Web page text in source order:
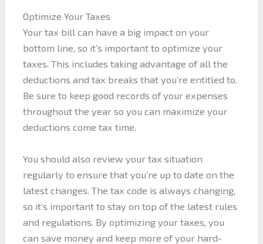
Optimize Your Taxes
Your tax bill can have a big impact on your
bottom line, so it’s important to optimize your
taxes. This includes taking advantage of all the
deductions and tax breaks that you’re entitled to.
Be sure to keep good records of your expenses
throughout the year so you can maximize your
deductions come tax time.
You should also review your tax situation
regularly to ensure that you’re up to date on the
latest changes. The tax code is always changing,
so it’s important to stay on top of the latest rules
and regulations. By optimizing your taxes, you
can save money and keep more of your hard-